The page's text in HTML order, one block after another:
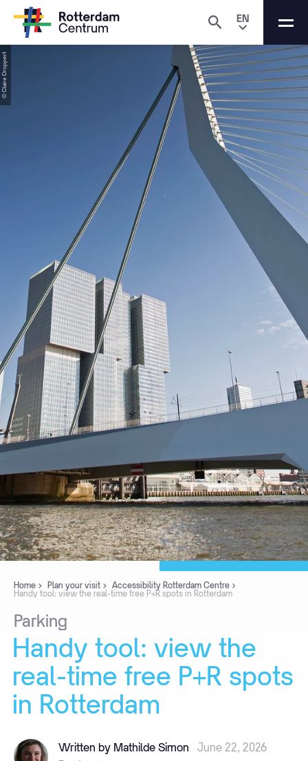
EN
Home Plan your visit
Accessibility Rotterdam Centre
Handy tool: view the real-time free P+R spots in Rotterdam
Parking
Handy tool: view the
real-time free P+R spots
in Rotterdam
© Claire Droppert
Written by Mathilde Simon June 22, 2026